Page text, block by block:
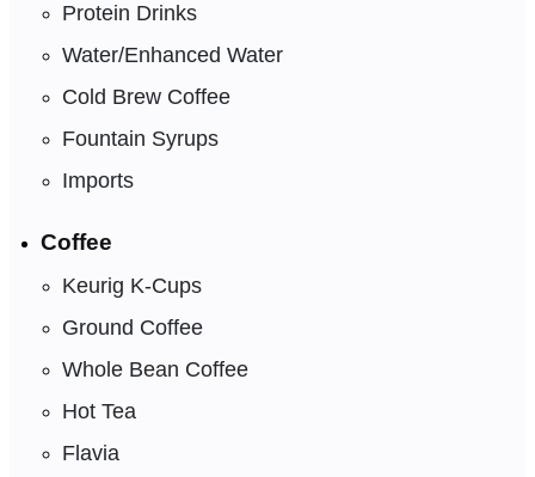
Protein Drinks
Water/Enhanced Water
Cold Brew Coffee
Fountain Syrups
Imports
Coffee
Keurig K-Cups
Ground Coffee
Whole Bean Coffee
Hot Tea
Flavia